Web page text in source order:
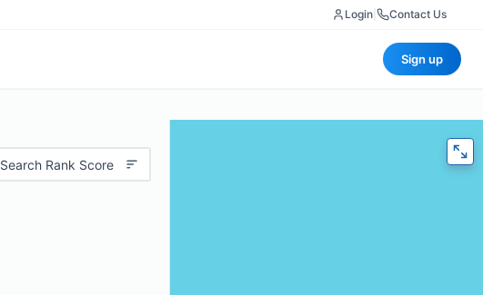
Login Contact Us
Sign up
Search Rank Score